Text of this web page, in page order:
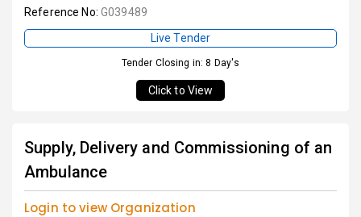
Reference No: G039489
Live Tender
Tender Closing in: 8 Day's
Click to View
Supply, Delivery and Commissioning of an
Ambulance
Login to view Organization